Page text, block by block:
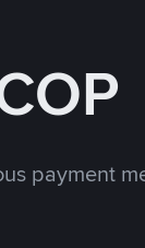
payment